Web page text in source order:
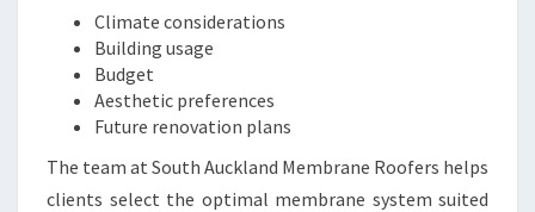
Climate considerations
Building usage
Budget
Aesthetic preferences
Future renovation plans
The team at South Auckland Membrane Roofers helps
clients select the optimal membrane system suited